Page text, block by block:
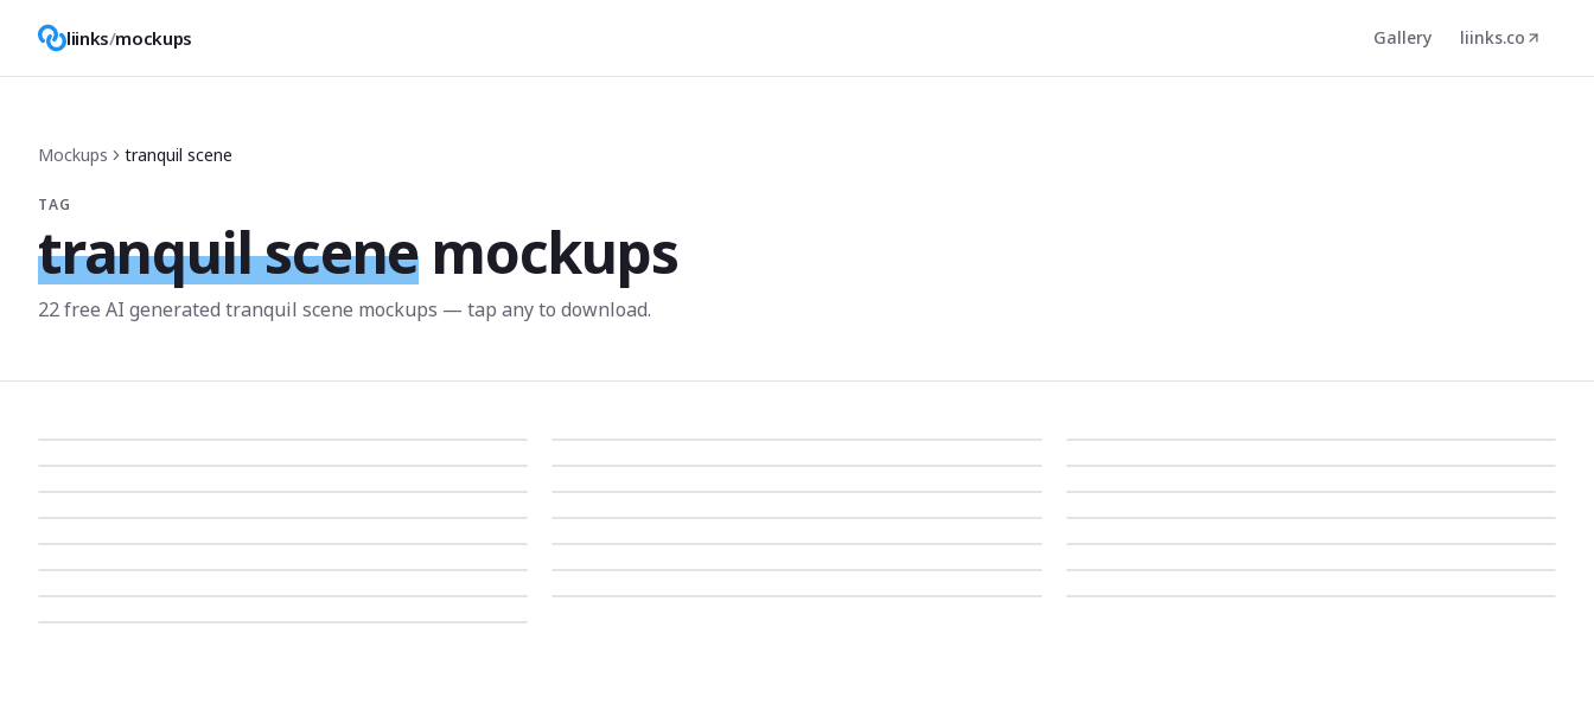
liinks/mockups Gallery liinks.co
Mockups tranquil scene
TAG
tranquil scene mockups
22free AI generated tranquil scene mockups — tap any to download.